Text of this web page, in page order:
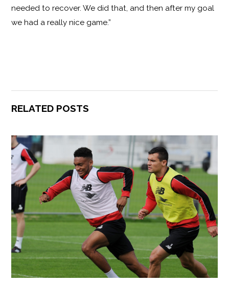
needed to recover. We did that, and then after my goal
we had a really nice game.”
RELATED POSTS